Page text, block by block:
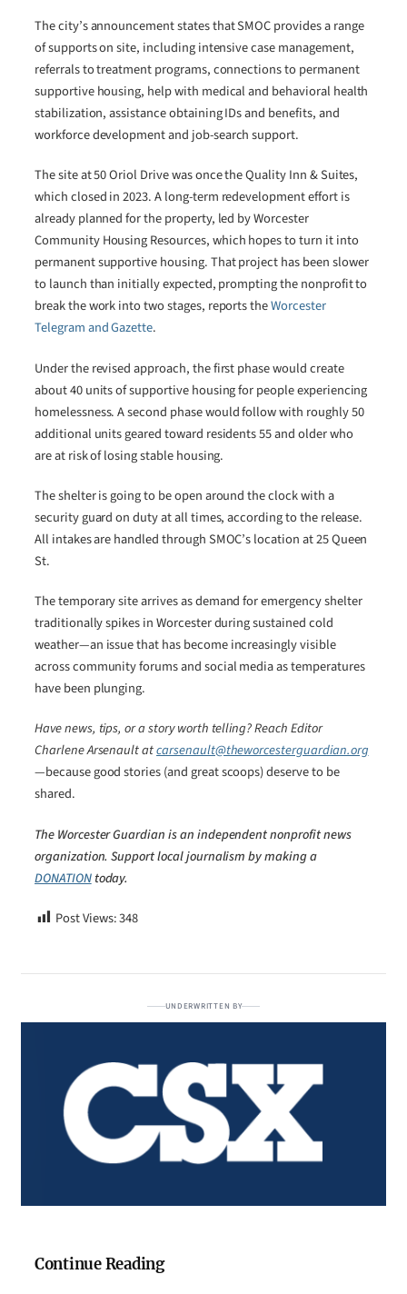
The city’s announcement states that SMOC provides a range
of supports on site, including intensive case management,
referrals to treatment programs, connections to permanent
supportive housing, help with medical and behavioral health
stabilization, assistance obtaining IDs and benefits, and
workforce development and job-search support.
The site at 50 Oriol Drive was once the Quality Inn & Suites,
which closed in 2023. A long-term redevelopment effort is
already planned for the property, led by Worcester
Community Housing Resources, which hopes to turn it into
permanent supportive housing. That project has been slower
to launch than initially expected, prompting the nonprofit to
break the work into two stages, reports theWorcester
Telegram and Gazette.
Under the revised approach, the first phase would create
about 40 units of supportive housing for people experiencing
homelessness. A second phase would follow with roughly 50
additional units geared toward residents 55 and older who
are at risk of losing stable housing.
The shelter is going to be open around the clock with a
security guard on duty at all times, according to the release.
All intakes are handled through SMOC’s location at 25 Queen
St.
The temporary site arrives as demand for emergency shelter
traditionally spikes in Worcester during sustained cold
weather—an issue that has become increasingly visible
across community forums and social media as temperatures
have been plunging.
Have news, tips, or a story worth telling? Reach Editor
Charlene Arsenault atcarsenault@theworcesterguardian.org
—because good stories (and great scoops) deserve to be
shared.
The Worcester Guardian is an independent nonprofit news
organization. Support local journalism by making a
DONATION today.
Post Views:348
UNDERWRITTEN BY
Continue Reading